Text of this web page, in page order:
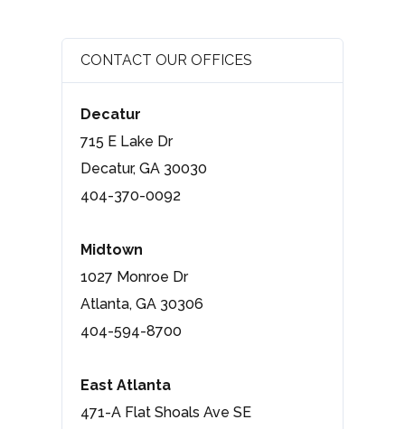
CONTACT OUR OFFICES
Decatur
715 E Lake Dr
Decatur, GA 30030
404-370-0092
Midtown
1027 Monroe Dr
Atlanta, GA 30306
404-594-8700
East Atlanta
471-A Flat Shoals Ave SE